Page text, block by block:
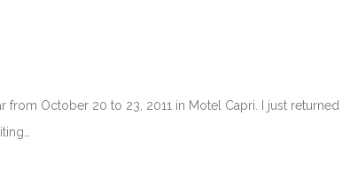
October 20 to 23, 2011 in Motel Capri. I just returned